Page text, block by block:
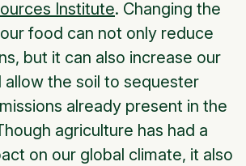
Institute. Changing the
food can not only reduce
but it can also increase our
allow the soil to sequester
already present in the
agriculture has had a
on our global climate, it also